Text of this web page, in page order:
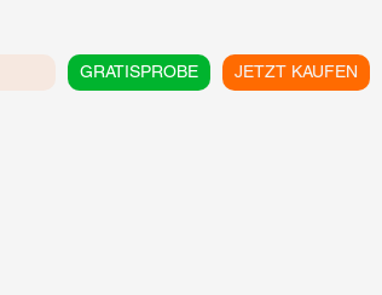
GRATISPROBE JETZT KAUFEN